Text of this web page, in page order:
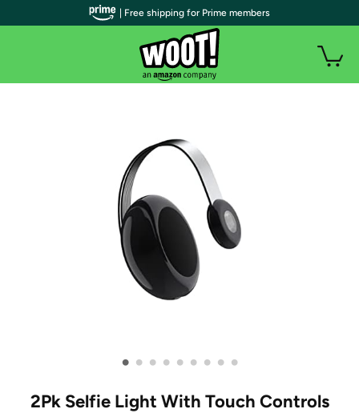
• • • • • • • • •
2Pk Selfie Light With Touch Controls
| Free shipping for Prime members